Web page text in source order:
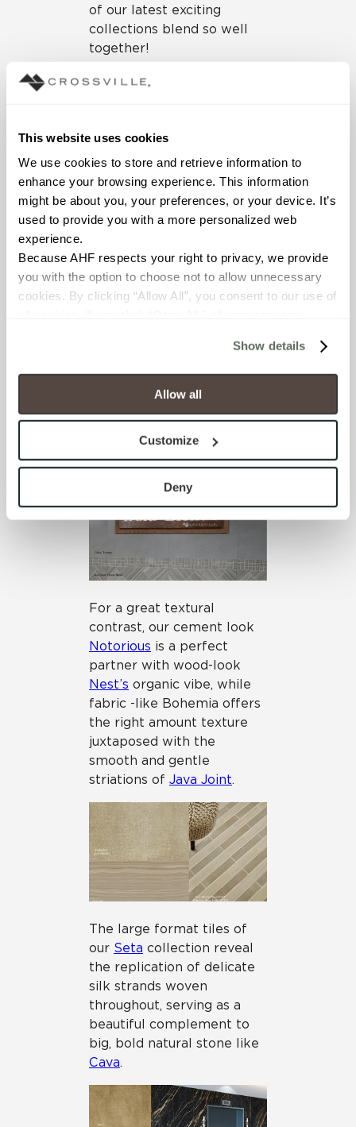
This website uses cookies
We use cookies to store and retrieve information to
enhance your browsing experience. This information
might be about you, your preferences, or your device. It’s
used to provide you with a more personalized web
experience.
Because AHF respects your right to privacy, we provide
you with the option to choose not to allow unnecessary
cookies. By clicking “Allow All”, you consent to our use of
will be disabled, which may hinder some functionality and
your experience on our site(s). Strictly Necessary
cookies are always active, and you do not have the
option to opt out of their use. These cookies are set to
To find out more about how we collect and use your
personal information, please see our
and Terms of Use. If you decline, your information won’t
be tracked when you visit this website.
Show details
Allow all
Customize
Deny
of our latest exciting
collections blend so well
together!
The unique texture of
well with the gentle, linear
pattern of our coffee-
inspired
Java Joint
(in both 12×24
planks and mosaics) giving
a clean look with beautiful,
subtle colors.
For a great textural
contrast, our cement look
Notorious is a perfect
partner with wood-look
Nest’s organic vibe, while
fabric -like Bohemia offers
the right amount texture
juxtaposed with the
smooth and gentle
striations of Java Joint.
The large format tiles of
our Seta collection reveal
the replication of delicate
silk strands woven
throughout, serving as a
beautiful complement to
big, bold natural stone like
Cava.